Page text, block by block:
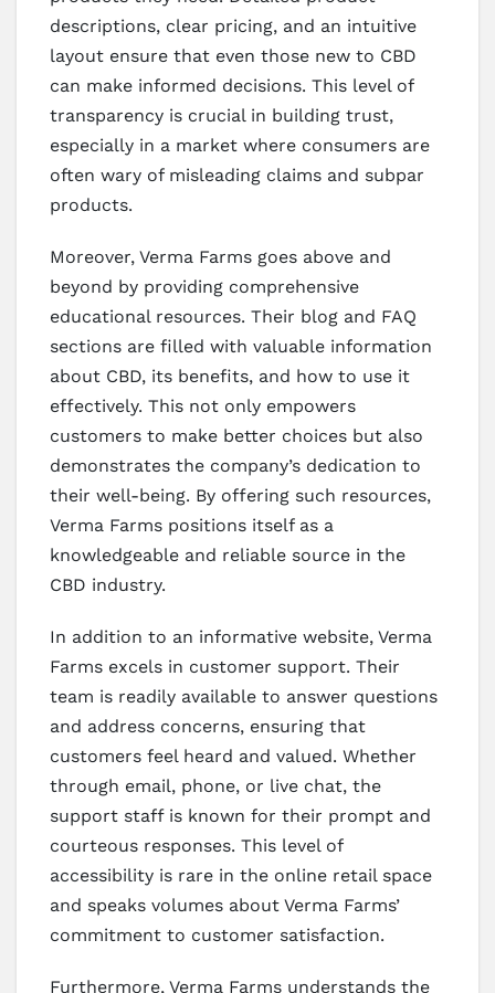
descriptions, clear pricing, and an intuitive
layout ensure that even those new to CBD
can make informed decisions. This level of
transparency is crucial in building trust,
especially in a market where consumers are
often wary of misleading claims and subpar
products.
Moreover, Verma Farms goes above and
beyond by providing comprehensive
educational resources. Their blog and FAQ
sections are filled with valuable information
about CBD, its benefits, and how to use it
effectively. This not only empowers
customers to make better choices but also
demonstrates the company’s dedication to
their well-being. By offering such resources,
Verma Farms positions itself as a
knowledgeable and reliable source in the
CBD industry.
In addition to an informative website, Verma
Farms excels in customer support. Their
team is readily available to answer questions
and address concerns, ensuring that
customers feel heard and valued. Whether
through email, phone, or live chat, the
support staff is known for their prompt and
courteous responses. This level of
accessibility is rare in the online retail space
and speaks volumes about Verma Farms’
commitment to customer satisfaction.
Furthermore, Verma Farms understands the